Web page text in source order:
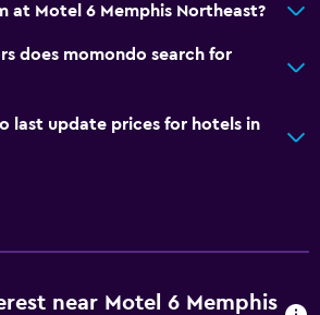
at Motel 6 Memphis Northeast?
does momondo search for
last update prices for hotels in
near Motel 6 Memphis